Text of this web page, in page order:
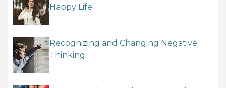
Happy Life
Recognizing and Changing Negative
Thinking